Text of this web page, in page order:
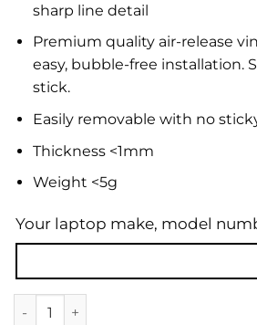
sharp line detail
Premium quality air-release
easy, bubble-free installation.
stick.
Easily removable with no
Thickness <1mm
Weight <5g
Your laptop make, model
Laptop Skin | Marble 08 quantity